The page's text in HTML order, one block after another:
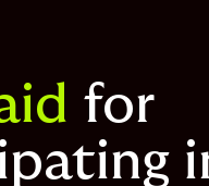
for